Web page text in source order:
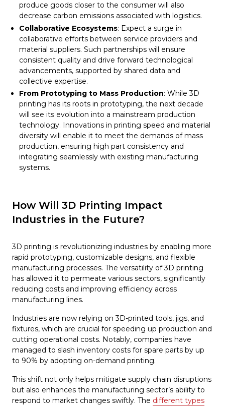
produce goods closer to the consumer will also
decrease carbon emissions associated with logistics.
Collaborative Ecosystems: Expect a surge in
collaborative efforts between service providers and
material suppliers. Such partnerships will ensure
consistent quality and drive forward technological
advancements, supported by shared data and
collective expertise.
From Prototyping to Mass Production: While 3D
printing has its roots in prototyping, the next decade
will see its evolution into a mainstream production
technology. Innovations in printing speed and material
diversity will enable it to meet the demands of mass
production, ensuring high part consistency and
integrating seamlessly with existing manufacturing
systems.
How Will 3D Printing Impact
Industries in the Future?
3D printing is revolutionizing industries by enabling more
rapid prototyping, customizable designs, and flexible
manufacturing processes. The versatility of 3D printing
has allowed it to permeate various sectors, significantly
reducing costs and improving efficiency across
manufacturing lines.
Industries are now relying on 3D-printed tools, jigs, and
fixtures, which are crucial for speeding up production and
cutting operational costs. Notably, companies have
managed to slash inventory costs for spare parts by up
to 90% by adopting on-demand printing.
This shift not only helps mitigate supply chain disruptions
but also enhances the manufacturing sector’s ability to
respond to market changes swiftly. The different types